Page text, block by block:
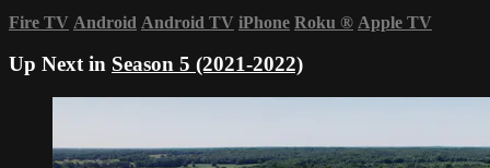
Fire TV Android Android TV iPhone Roku ® Apple TV
Up Next in Season 5 (2021-2022)